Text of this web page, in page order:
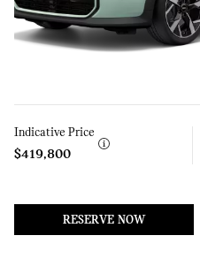
Indicative Price
More
$419,800
RESERVE NOW